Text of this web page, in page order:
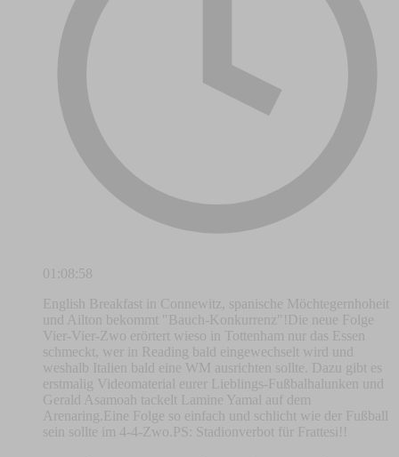
01:08:58
English Breakfast in Connewitz, spanische Möchtegernhoheit
und Ailton bekommt "Bauch-Konkurrenz"!Die neue Folge
Vier-Vier-Zwo erörtert wieso in Tottenham nur das Essen
schmeckt, wer in Reading bald eingewechselt wird und
weshalb Italien bald eine WM ausrichten sollte. Dazu gibt es
erstmalig Videomaterial eurer Lieblings-Fußbalhalunken und
Gerald Asamoah tackelt Lamine Yamal auf dem
Arenaring.Eine Folge so einfach und schlicht wie der Fußball
sein sollte im 4-4-Zwo.PS: Stadionverbot für Frattesi!!